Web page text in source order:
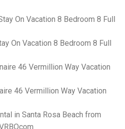
On Vacation 8 Bedroom 8 Full
46 Vermillion Way Vacation